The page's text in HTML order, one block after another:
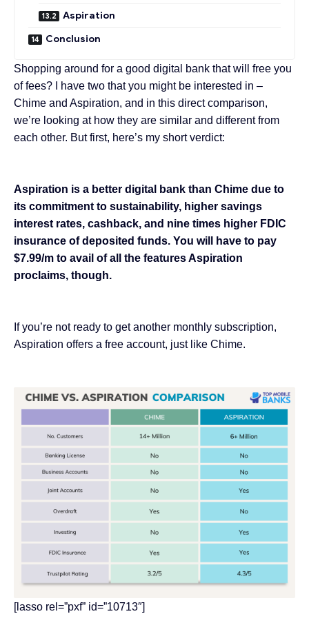
Aspiration
Conclusion
Shopping around for a good digital bank that will free you
of fees? I have two that you might be interested in –
Chime and Aspiration, and in this direct comparison,
we’re looking at how they are similar and different from
each other. But first, here’s my short verdict:
Aspiration is a better digital bank than Chime due to
its commitment to sustainability, higher savings
interest rates, cashback, and nine times higher FDIC
insurance of deposited funds. You will have to pay
$7.99/m to avail of all the features Aspiration
proclaims, though.
If you’re not ready to get another monthly subscription,
Aspiration offers a free account, just like Chime.
[lasso rel=”pxf” id=”10713″]